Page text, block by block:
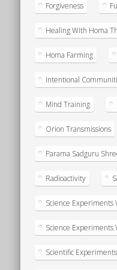
Forgiveness
Healing With Homa
Homa Farming
Intentional
Mind Training
Orion Transmissions
Parama Sadguru
Radioactivity
Science Experiments
Science Experiments
Scientific